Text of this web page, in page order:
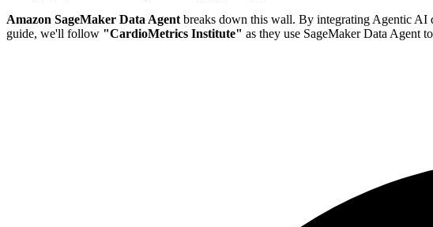
Amazon SageMaker Data Agent breaks down this wall. By integrating Agentic AI
guide, we'll follow "CardioMetrics Institute" as they use SageMaker Data Agent